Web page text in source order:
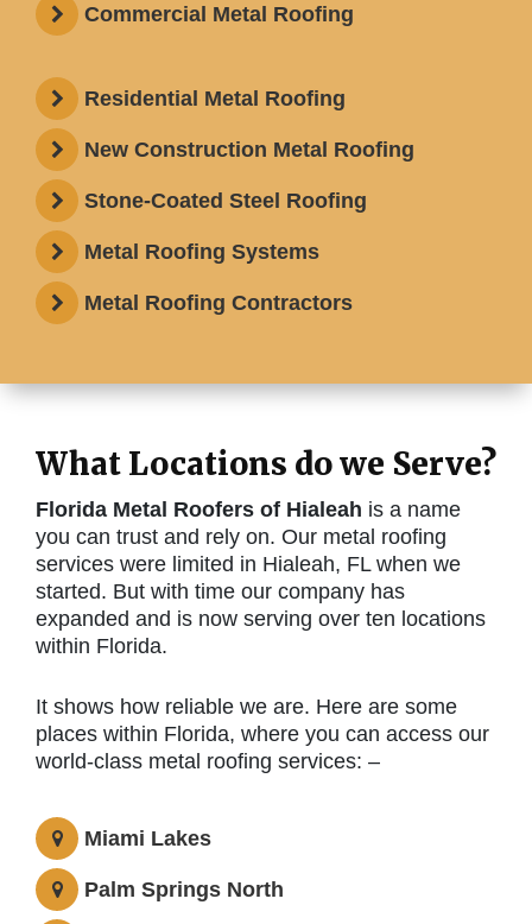
Commercial Metal Roofing
Residential Metal Roofing
New Construction Metal Roofing
Stone-Coated Steel Roofing
Metal Roofing Systems
Metal Roofing Contractors
What Locations do we Serve?
Florida Metal Roofers of Hialeah is a name
you can trust and rely on. Our metal roofing
services were limited in Hialeah, FL when we
started. But with time our company has
expanded and is now serving over ten locations
within Florida.
It shows how reliable we are. Here are some
places within Florida, where you can access our
world-class metal roofing services: –
Miami Lakes
Palm Springs North